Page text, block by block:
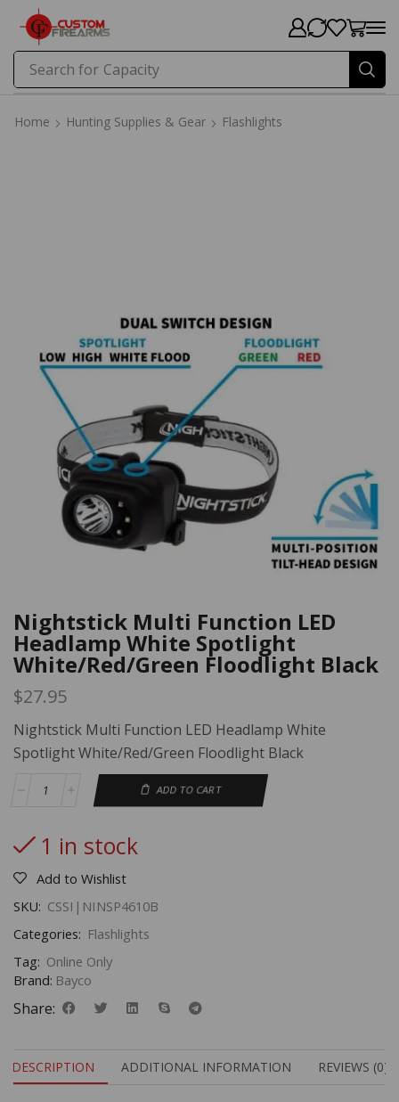
Search for Capacity
Home Hunting Supplies & Gear Flashlights
Nightstick Multi Function LED
Headlamp White Spotlight
White/Red/Green Floodlight Black
$27.95
Nightstick Multi Function LED Headlamp White
Spotlight White/Red/Green Floodlight Black
ADD TO CART
1 in stock
Add to Wishlist
SKU: CSSI|NINSP4610B
Categories: Flashlights
Tag: Online Only
Brand: Bayco
Share:
DESCRIPTION ADDITIONAL INFORMATION REVIEWS (0)